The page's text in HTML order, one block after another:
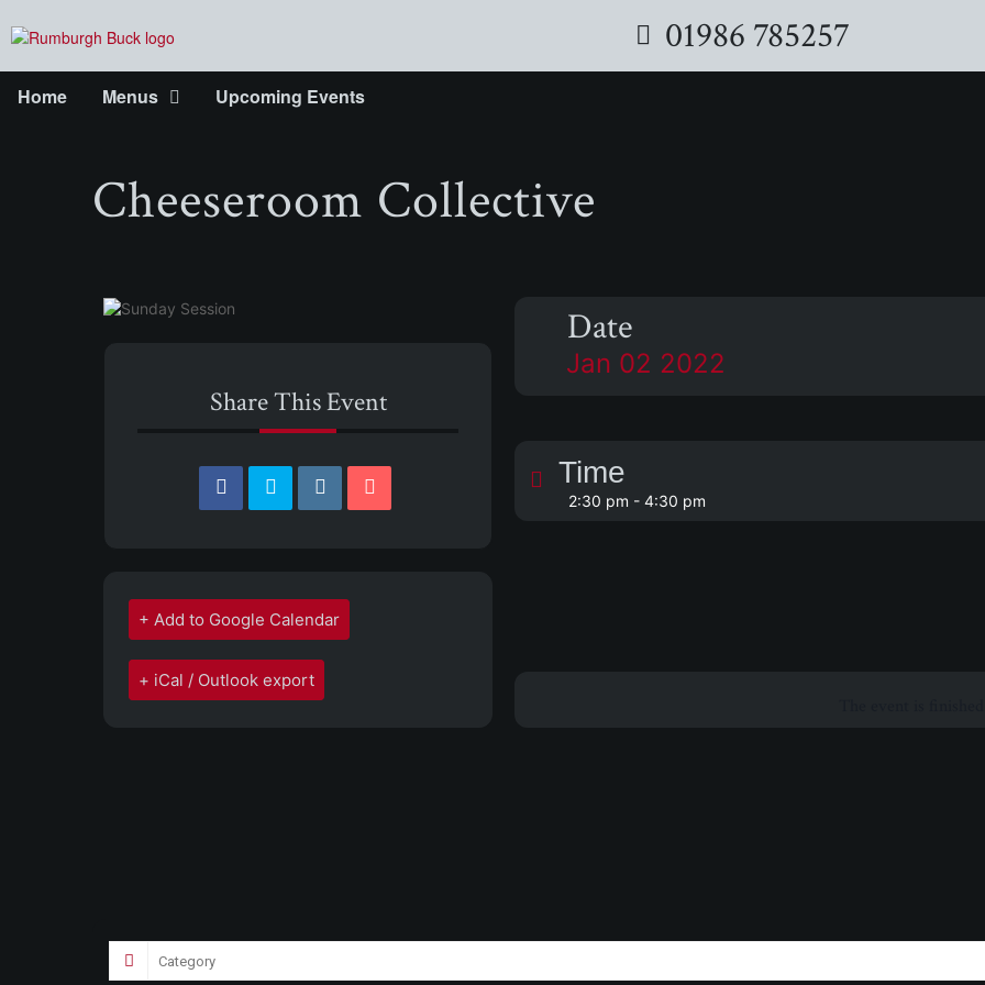
01986 785257
Home Menus Upcoming Events
Cheeseroom Collective
Share This Event
+ Add to Google Calendar
+ iCal / Outlook export
Date
Jan 02 2022
Time
2:30 pm - 4:30 pm